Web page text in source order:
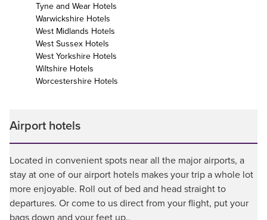
Tyne and Wear Hotels
Warwickshire Hotels
West Midlands Hotels
West Sussex Hotels
West Yorkshire Hotels
Wiltshire Hotels
Worcestershire Hotels
Airport hotels
Located in convenient spots near all the major airports, a
stay at one of our airport hotels makes your trip a whole lot
more enjoyable. Roll out of bed and head straight to
departures. Or come to us direct from your flight, put your
bags down and your feet up..